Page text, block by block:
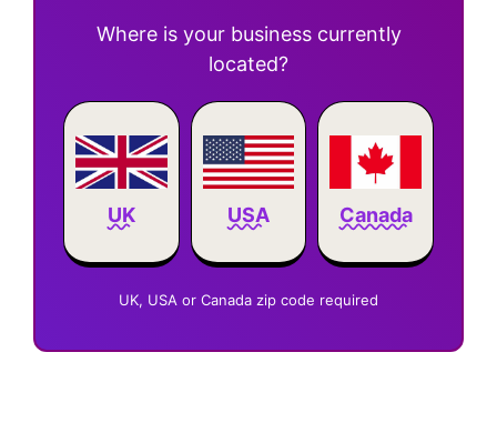
Where is your business currently
located?
UK USA Canada
UK, USA or Canada zip code required